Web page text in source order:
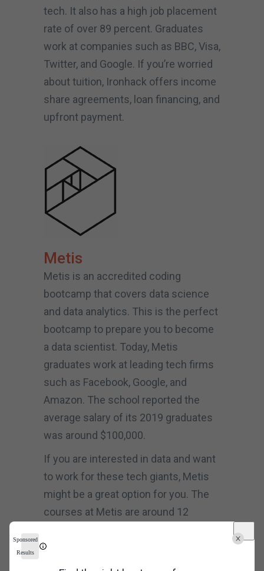
tech. It also has a high job placement
rate of over 89 percent. Graduates
work at companies such as BBC, Visa,
Twitter, and Google. If you’re worried
about tuition, Ironhack offers income
share agreements, loan financing, and
upfront payment.
Metis
Metis is an accredited coding
bootcamp that covers data science
and data analytics. This is the perfect
bootcamp to prepare you to become
a data scientist. Today, Metis
graduates work at leading tech firms
such as Facebook, Google, and
Amazon. The school reported the
average salary of its 2019 graduates
was around $100,000.
If you are interested in data and want
to work for these tech giants, Metis
might be a great option for you. The
courses at Metis are around 12
data modelling, data analysis, and
Sponsored
Results